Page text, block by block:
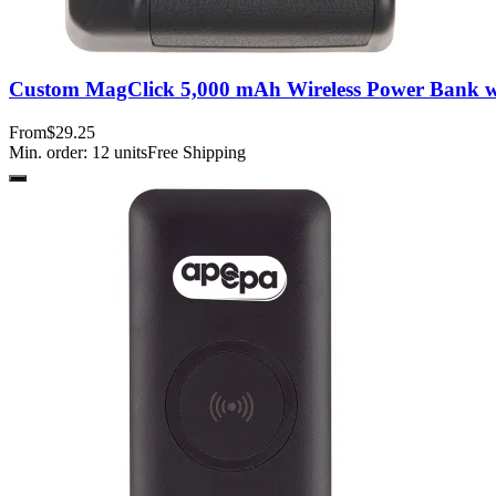
Custom MagClick 5,000 mAh Wireless Power Bank
From$29.25
Min. order: 12 unitsFree Shipping